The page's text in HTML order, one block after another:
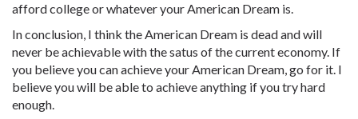
afford college or whatever your American Dream is.
In conclusion, I think the American Dream is dead and will
never be achievable with the satus of the current economy. If
you believe you can achieve your American Dream, go for it. I
believe you will be able to achieve anything if you try hard
enough.